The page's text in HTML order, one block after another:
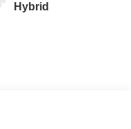
Hybrid